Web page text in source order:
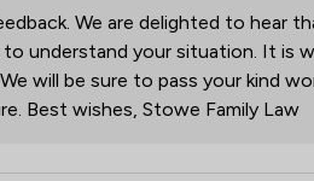
We are delighted to hear
understand your situation. It is
will be sure to pass your kind
Best wishes, Stowe Family Law